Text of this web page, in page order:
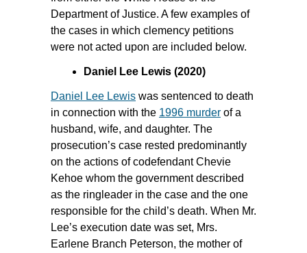
Department of Justice. A few examples of
the cases in which clemency petitions
were not acted upon are included below.
Daniel Lee Lewis (2020)
Daniel Lee Lewis was sentenced to death
in connection with the 1996 murder of a
husband, wife, and daughter. The
prosecution’s case rested predominantly
on the actions of codefendant Chevie
Kehoe whom the government described
as the ringleader in the case and the one
responsible for the child’s death. When Mr.
Lee’s execution date was set, Mrs.
Earlene Branch Peterson, the mother of